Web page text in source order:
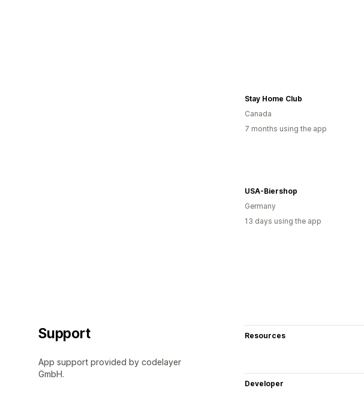
Stay Home Club
Canada
7 months using the app
USA-Biershop
Germany
13 days using the app
Support
App support provided by codelayer
GmbH.
Resources
Developer